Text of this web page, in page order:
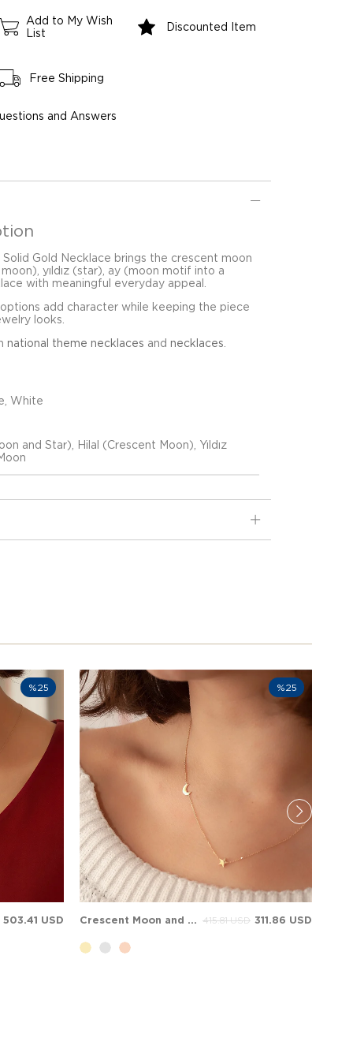
Add to My Wish
List
Discounted Item
Free Shipping
and Answers
Gold Necklace brings the crescent moon
yıldız (star), ay (moon motif into a
with meaningful everyday appeal.
add character while keeping the piece
looks.
national theme necklaces and necklaces
White
and Star), Hilal (Crescent Moon), Yıldız
503.41 USD
%25
Crescent Moon and Star Solid Gold Necklace 311.86 USD
415.81 USD
%25